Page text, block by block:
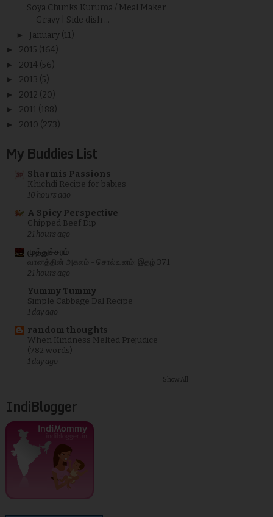
Soya Chunks Kuruma / Meal Maker
Gravy | Side dish ...
► January (11)
► 2015 (164)
► 2014 (56)
► 2013 (5)
► 2012 (20)
► 2011 (188)
► 2010 (273)
My Buddies List
Sharmis Passions
Khichdi Recipe for babies
10 hours ago
A Spicy Perspective
Chipped Beef Dip
21 hours ago
முத்துச்சரம்
வானத்தின் அகலம் - சொல்வனம்: இதழ் 371
21 hours ago
Yummy Tummy
Simple Cabbage Dal Recipe
1 day ago
random thoughts
When Kindness Melted Prejudice
(782 words)
1 day ago
Show All
IndiBlogger